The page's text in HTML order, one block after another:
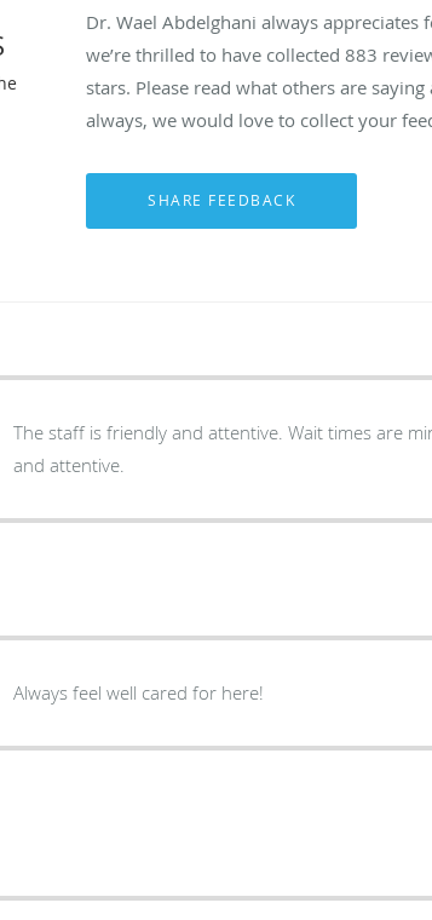
Dr. Wael Abdelghani always appreciates
we’re thrilled to have collected883
stars. Please read what others are
always, we would love to collect your
The staff is friendly and attentive. Wait times are minimal and Dr. Albeghani is friendly
and attentive.
Always feel well cared for here!